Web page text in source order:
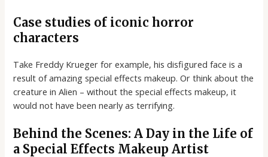
Case studies of iconic horror
characters
Take Freddy Krueger for example, his disfigured face is a
result of amazing special effects makeup. Or think about the
creature in Alien – without the special effects makeup, it
would not have been nearly as terrifying.
Behind the Scenes: A Day in the Life of
a Special Effects Makeup Artist